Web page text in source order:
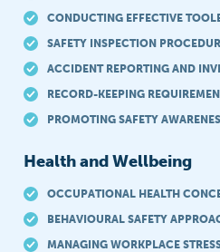
CONDUCTING EFFECTIVE
SAFETY INSPECTION
ACCIDENT REPORTING AND
RECORD-KEEPING
PROMOTING SAFETY
Health and Wellbeing
OCCUPATIONAL HEALTH
BEHAVIOURAL SAFETY
MANAGING WORKPLACE